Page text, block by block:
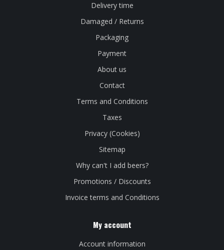
Delivery time
Damaged / Returns
Packaging
Payment
About us
Contact
Terms and Conditions
Taxes
Privacy (Cookies)
Sitemap
Why can't I add beers?
Promotions / Discounts
Invoice terms and Conditions
My account
Account information